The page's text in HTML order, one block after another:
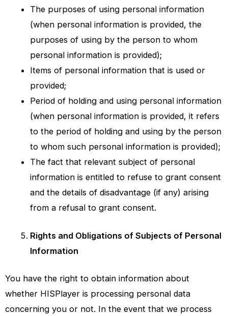
The purposes of using personal information
(when personal information is provided, the
purposes of using by the person to whom
personal information is provided);
Items of personal information that is used or
provided;
Period of holding and using personal information
(when personal information is provided, it refers
to the period of holding and using by the person
to whom such personal information is provided);
The fact that relevant subject of personal
information is entitled to refuse to grant consent
and the details of disadvantage (if any) arising
from a refusal to grant consent.
Rights and Obligations of Subjects of Personal
Information
You have the right to obtain information about
whether HISPlayer is processing personal data
concerning you or not. In the event that we process